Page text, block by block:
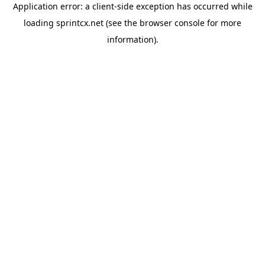
Application error: a client-side exception has occurred while
loading sprintcx.net (see the browser console for more
information).